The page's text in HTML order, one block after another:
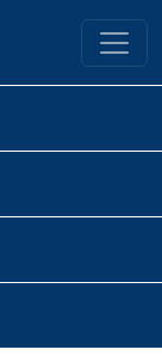
Library